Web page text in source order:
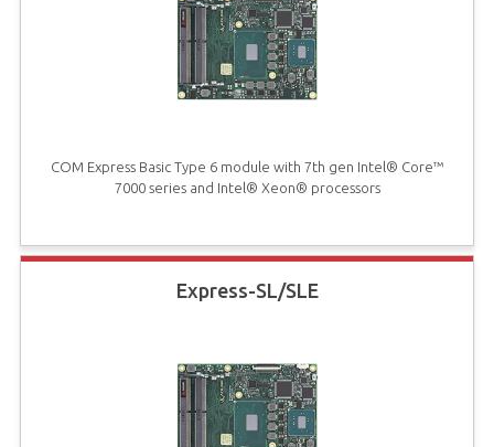
COM Express Basic Type 6 module with 7th gen Intel® Core™
7000 series and Intel® Xeon® processors
Express-SL/SLE